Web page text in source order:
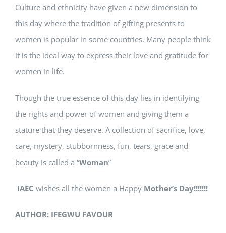
Culture and ethnicity have given a new dimension to
this day where the tradition of gifting presents to
women is popular in some countries. Many people think
it is the ideal way to express their love and gratitude for
women in life.
Though the true essence of this day lies in identifying
the rights and power of women and giving them a
stature that they deserve. A collection of sacrifice, love,
care, mystery, stubbornness, fun, tears, grace and
beauty is called a “Woman”
IAEC wishes all the women a Happy Mother’s Day!!!!!!!
AUTHOR: IFEGWU FAVOUR